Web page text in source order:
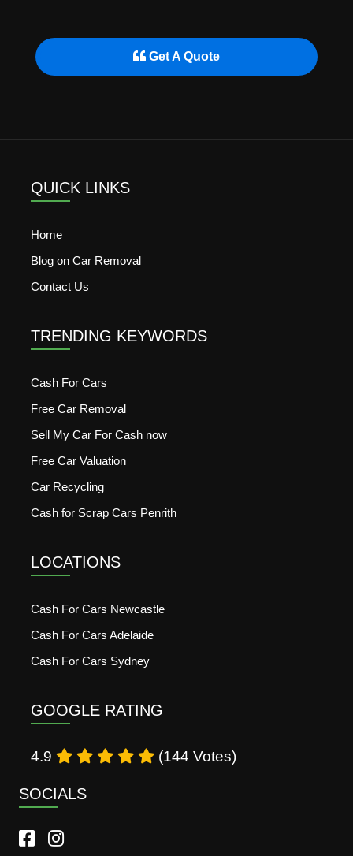
Get A Quote
QUICK LINKS
Home
Blog on Car Removal
Contact Us
TRENDING KEYWORDS
Cash For Cars
Free Car Removal
Sell My Car For Cash now
Free Car Valuation
Car Recycling
Cash for Scrap Cars Penrith
LOCATIONS
Cash For Cars Newcastle
Cash For Cars Adelaide
Cash For Cars Sydney
GOOGLE RATING
4.9 (144 Votes)
SOCIALS